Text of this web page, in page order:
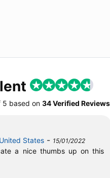
5 based on 34 Verified Reviews
States- 15/01/2022
a nice thumbs up on this